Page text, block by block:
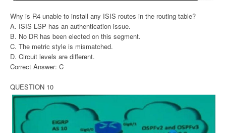
Why is R4 unable to install any ISIS routes in the routing table?
A. ISIS LSP has an authentication issue.
B. No DR has been elected on this segment.
C. The metric style is mismatched.
D. Circuit levels are different.
Correct Answer: C
QUESTION 10